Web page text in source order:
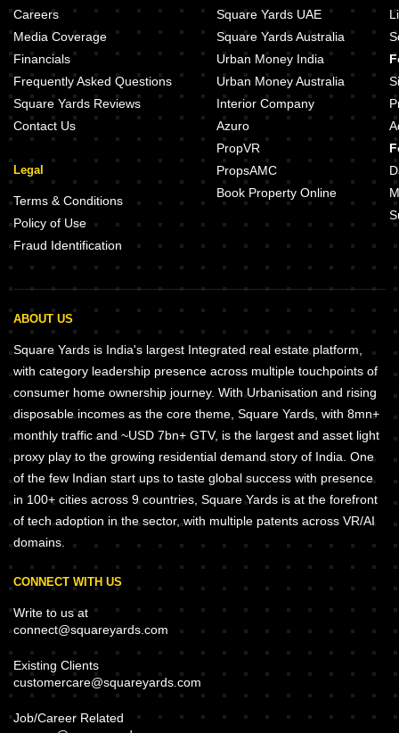
Careers
Media Coverage
Financials
Frequently Asked Questions
Square Yards Reviews
Contact Us
Legal
Terms & Conditions
Policy of Use
Fraud Identification
Square Yards UAE
Square Yards Australia
Urban Money India
Urban Money Australia
Interior Company
Azuro
PropVR
PropsAMC
Book Property Online
ABOUT US
Square Yards is India's largest Integrated real estate platform,
with category leadership presence across multiple touchpoints of
consumer home ownership journey. With Urbanisation and rising
disposable incomes as the core theme, Square Yards, with 8mn+
monthly traffic and ~USD 7bn+ GTV, is the largest and asset light
proxy play to the growing residential demand story of India. One
of the few Indian start ups to taste global success with presence
in 100+ cities across 9 countries, Square Yards is at the forefront
of tech adoption in the sector, with multiple patents across VR/AI
domains.
CONNECT WITH US
Write to us at
connect@squareyards.com
Existing Clients
customercare@squareyards.com
Job/Career Related